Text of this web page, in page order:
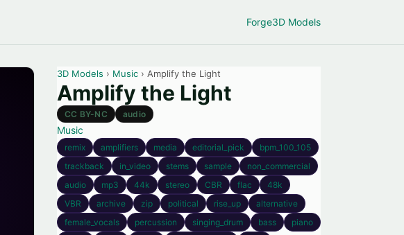
Forge3D Models
3D Models › Music › Amplify the Light
Amplify the Light
CC BY-NC audio
Music
remix amplifiers media editorial_pick
bpm_100_105
trackback
in_video stems sample
non_commercial
audio
mp3 44k stereo CBR flac
48k
VBR
archive zip political rise_up
alternative
female_vocals
percussion singing_drum bass
piano